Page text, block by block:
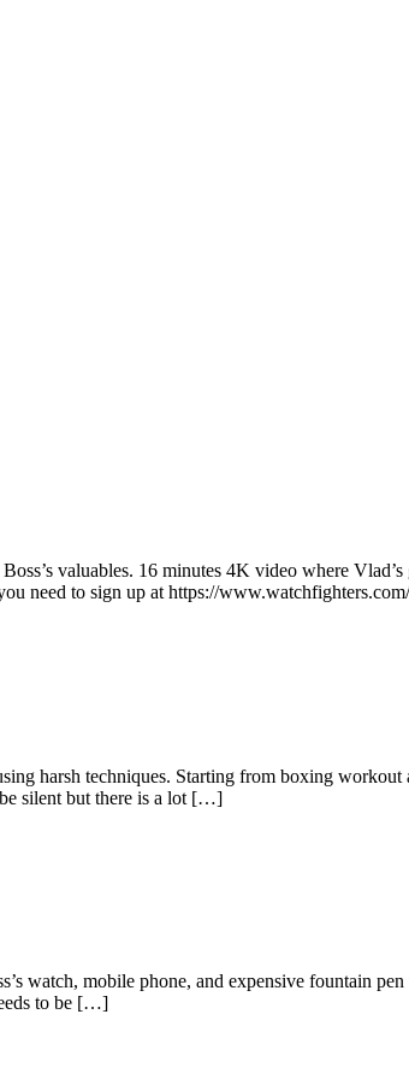
valuables. 16 minutes 4K video where
need to sign up at https://
harsh techniques. Starting from boxing
be silent but there is a lot […]
watch, mobile phone, and expensive fountain
to be […]